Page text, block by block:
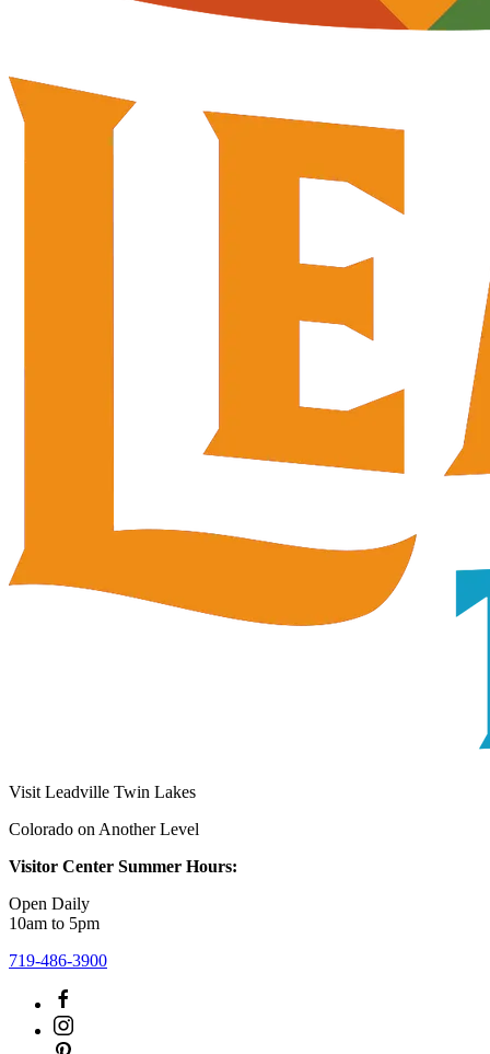
Visit Leadville Twin Lakes
Colorado on Another Level
Visitor Center Summer Hours:
Open Daily
10am to 5pm
719-486-3900